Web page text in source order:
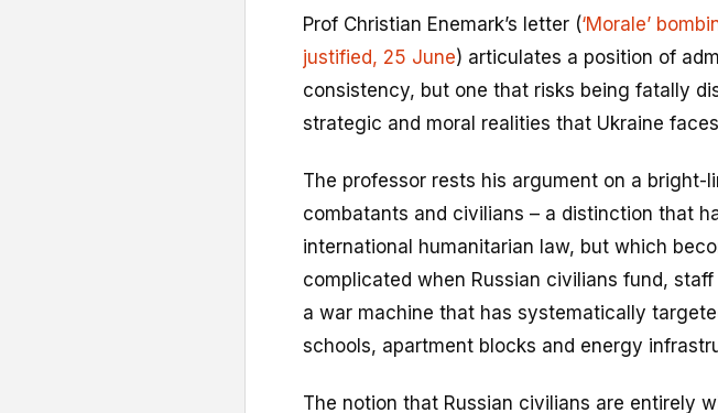
Prof Christian Enemark’s letter (‘Morale’
justified, 25 June) articulates a position of
consistency, but one that risks being fatally
strategic and moral realities that Ukraine
The professor rests his argument on a bright-
combatants and civilians – a distinction that
international humanitarian law, but which
complicated when Russian civilians fund,
a war machine that has systematically
schools, apartment blocks and energy
The notion that Russian civilians are entirely